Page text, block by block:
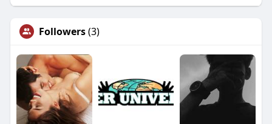
Followers(3)